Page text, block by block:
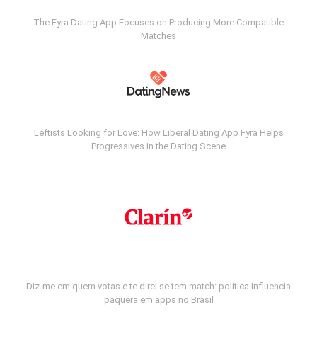
The Fyra Dating App Focuses on Producing More Compatible
Matches
Leftists Looking for Love: How Liberal Dating App Fyra Helps
Progressives in the Dating Scene
Diz-me em quem votas e te direi se tem match: política influencia
paquera em apps no Brasil